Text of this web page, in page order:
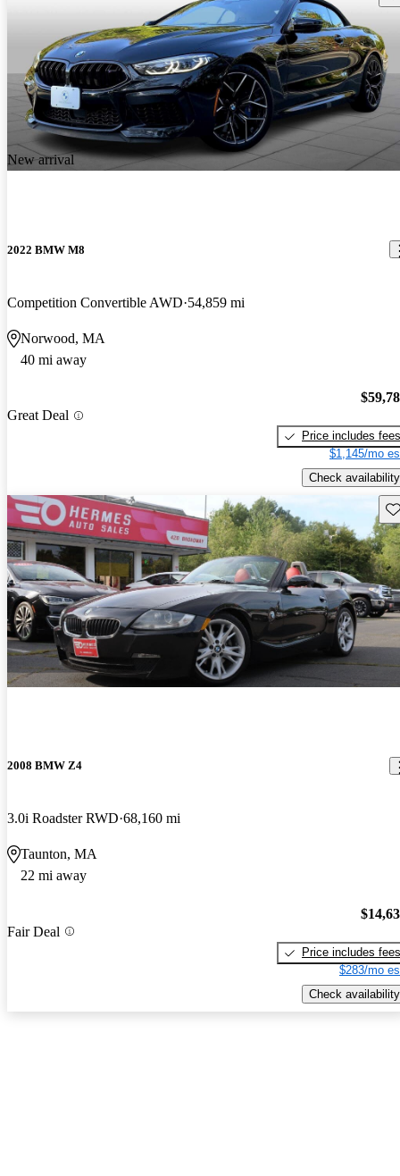
New arrival
2022 BMW M8
Competition Convertible AWD 54,859 mi
Norwood, MA
40 mi away
Great Deal
Price includes fees
$1,145/mo
Check availability
2008 BMW Z4
3.0i Roadster RWD 68,160 mi
Taunton, MA
22 mi away
Fair Deal
Price includes fees
$283/mo
Check availability